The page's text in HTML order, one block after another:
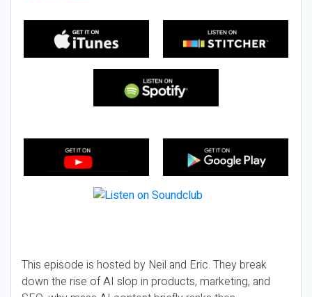
This episode is hosted by Neil and Eric. They break
down the rise of AI slop in products, marketing, and